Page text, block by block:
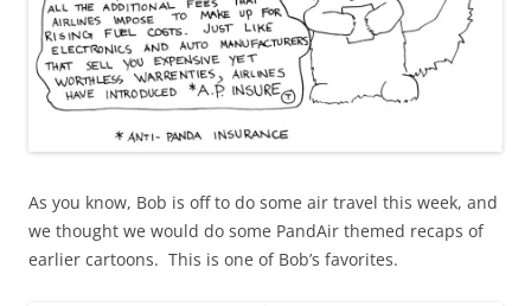
As you know, Bob is off to do some air travel this week, and
we thought we would do some PandAir themed recaps of
earlier cartoons. This is one of Bob’s favorites.